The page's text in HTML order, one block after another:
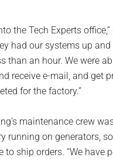
the Tech Experts office,”
had our systems up
than an hour. We were
receive e-mail, and get
for the factory.”
maintenance crew
running on generators,
to ship orders. “We have